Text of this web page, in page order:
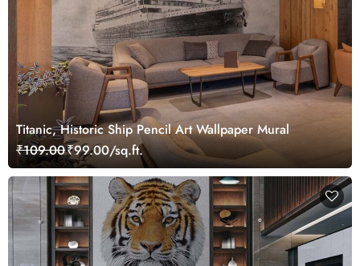
Titanic, Historic Ship Pencil Art Wallpaper Mural
₹109.00₹99.00/sq.ft.